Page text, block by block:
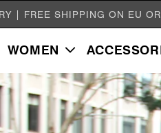
| FREE SHIPPING ON EU
WOMEN